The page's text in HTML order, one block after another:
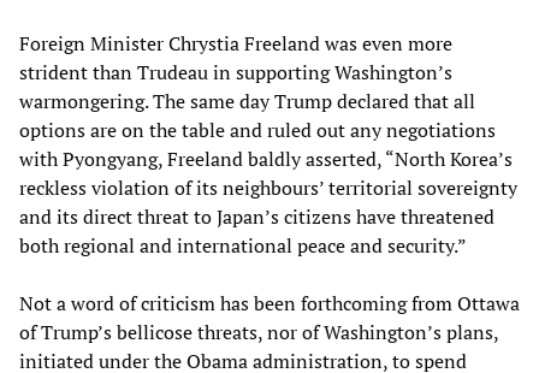
Foreign Minister Chrystia Freeland was even more
strident than Trudeau in supporting Washington’s
warmongering. The same day Trump declared that all
options are on the table and ruled out any negotiations
with Pyongyang, Freeland baldly asserted, “North Korea’s
reckless violation of its neighbours’ territorial sovereignty
and its direct threat to Japan’s citizens have threatened
both regional and international peace and security.”
Not a word of criticism has been forthcoming from Ottawa
of Trump’s bellicose threats, nor of Washington’s plans,
initiated under the Obama administration, to spend